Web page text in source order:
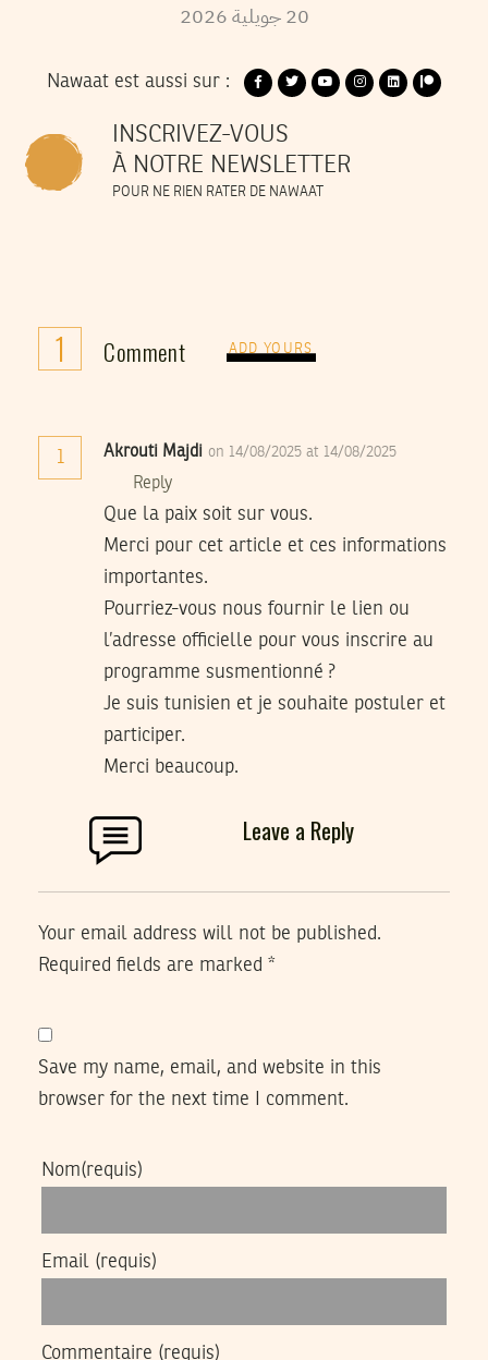
20 جويلية2026
Nawaat est aussi sur :
INSCRIVEZ-VOUS
À NOTRE NEWSLETTER
POUR NE RIEN RATER DE NAWAAT
1 Comment ADD YOURS
1 Akrouti Majdi on 14/08/2025 at 14/08/2025
Reply
Que la paix soit sur vous.
Merci pour cet article et ces informations
importantes.
Pourriez-vous nous fournir le lien ou
l’adresse officielle pour vous inscrire au
programme susmentionné ?
Je suis tunisien et je souhaite postuler et
participer.
Merci beaucoup.
Leave a Reply
Your email address will not be published.
Required fields are marked *
Save my name, email, and website in this
browser for the next time I comment.
Nom(requis)
Email (requis)
Commentaire (requis)